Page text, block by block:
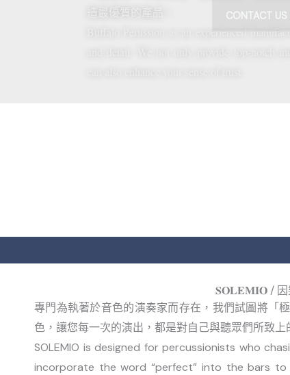
CONTACT US
造最優質的產品。
Buffalo Perussion as an experienced
𝐒𝐎𝐋𝐄𝐌𝐈𝐎 / 因
專門為執著於音色的演奏家而存在，我們試圖將「
色，讓您每一次的演出，都是對自己與聽眾們所致上
SOLEMIO is designed for percussionists who
incorporate the word “perfect” into the bars